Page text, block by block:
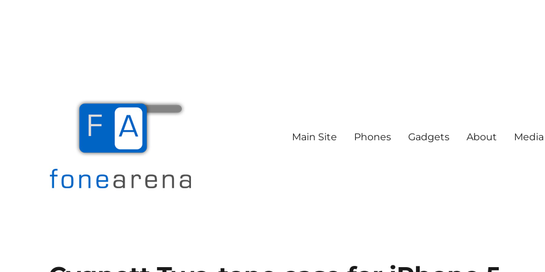
Main Site Phones Gadgets About